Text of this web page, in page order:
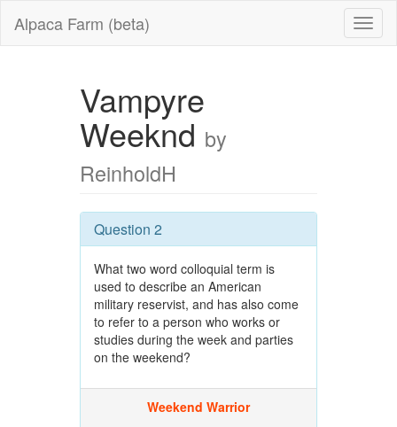
Alpaca Farm (beta)
Vampyre
Weeknd by
ReinholdH
Question 2
What two word colloquial term is
used to describe an American
military reservist, and has also come
to refer to a person who works or
studies during the week and parties
on the weekend?
Weekend Warrior